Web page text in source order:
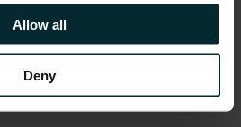
Allow all
Deny
in-depth knowledge of
demonstrating
successful solutions to